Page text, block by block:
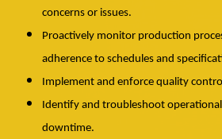
concerns or issues.
Proactively monitor production
adherence to schedules and
Implement and enforce quality
Identify and troubleshoot
downtime.